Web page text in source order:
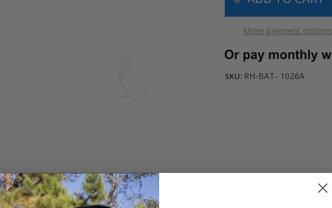
More payment options
SKU: RH-BAT- 1026A